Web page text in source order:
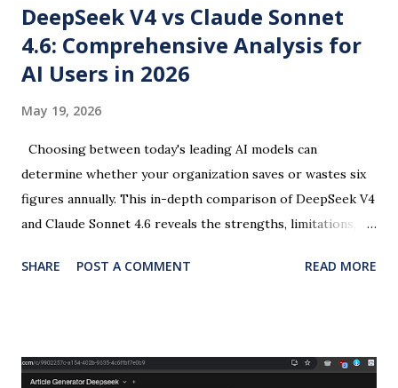
DeepSeek V4 vs Claude Sonnet
4.6: Comprehensive Analysis for
AI Users in 2026
May 19, 2026
Choosing between today's leading AI models can
determine whether your organization saves or wastes six
figures annually. This in-depth comparison of DeepSeek V4
and Claude Sonnet 4.6 reveals the strengths, limitations,
designer needs to make informed decisions in 2026. Last
language model development—one prioritizing cost
SHARE POST A COMMENT READ MORE